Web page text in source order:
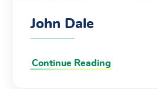
John Dale
Continue Reading